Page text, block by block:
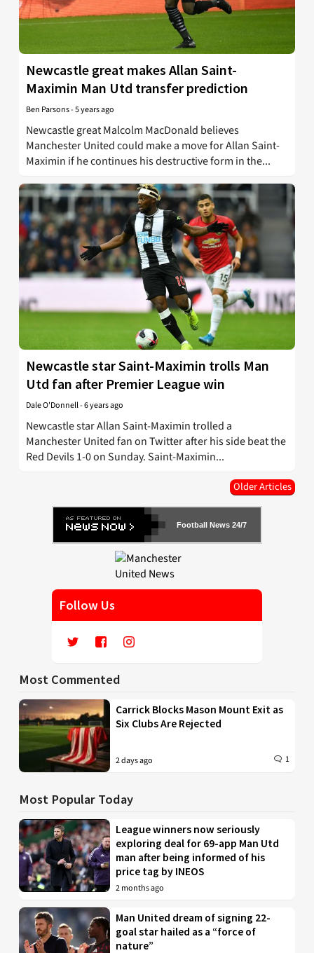
Football News 24/7
Follow Us
Most Commented
Carrick Blocks Mason Mount Exit as
Six Clubs Are Rejected
2 days ago 1
Most Popular Today
League winners now seriously
exploring deal for 69-app Man Utd
man after being informed of his
price tag by INEOS
2 months ago
Man United dream of signing 22-
goal star hailed as a “force of
nature”
Newcastle great makes Allan Saint-
Maximin Man Utd transfer prediction
Ben Parsons-5 years ago
Newcastle great Malcolm MacDonald believes
Manchester United could make a move for Allan Saint-
Maximin if he continues his destructive form in the...
Newcastle star Saint-Maximin trolls Man
Utd fan after Premier League win
Dale O'Donnell-6 years ago
Newcastle star Allan Saint-Maximin trolled a
Manchester United fan on Twitter after his side beat the
Red Devils 1-0 on Sunday. Saint-Maximin...
Older Articles